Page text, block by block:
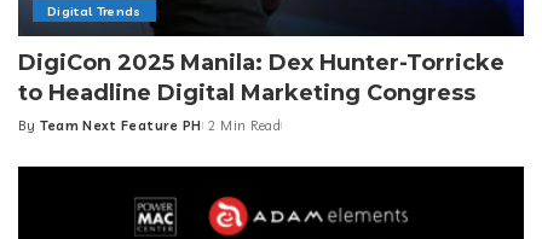
Digital Trends
DigiCon 2025 Manila: Dex Hunter-Torricke
to Headline Digital Marketing Congress
Posted
By Team Next Feature PH 2 Min Read